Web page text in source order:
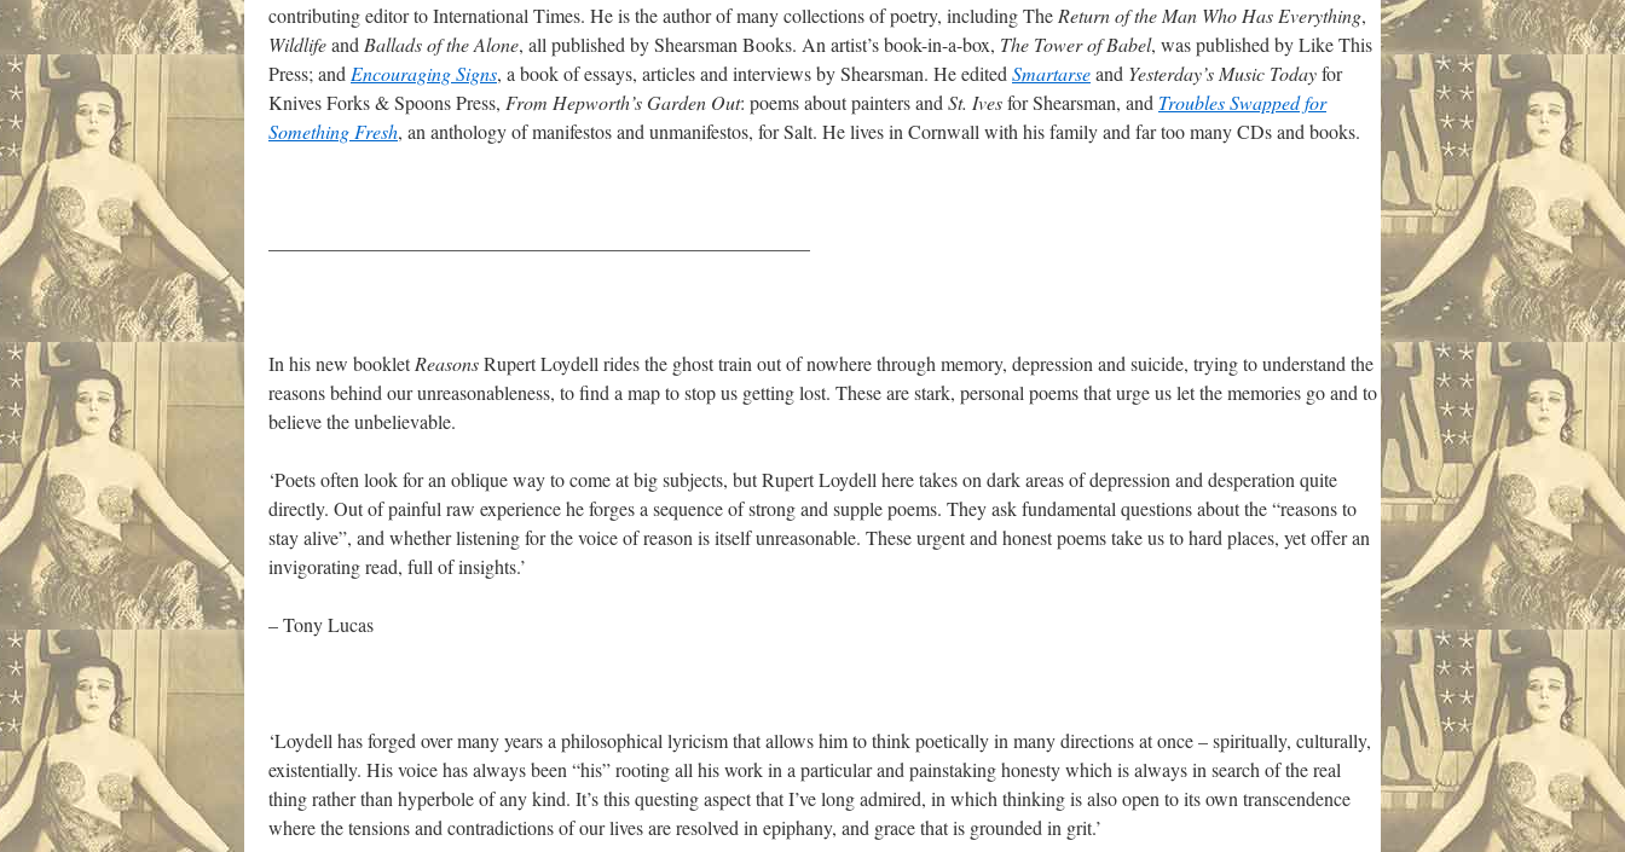
contributing editor to International Times. He is the author of many collections of poetry, including The Return of the Man Who Has Everything,
Wildlifeand Ballads of the Alone, all published by Shearsman Books. An artist’s book-in-a-box, The Tower of Babel, was published by Like This
Press; and Encouraging Signs, a book of essays, articles and interviews by Shearsman. He edited Smartarseand Yesterday’s Music Todayfor
Knives Forks & Spoons Press, From Hepworth’s Garden Out: poems about painters and St. Ivesfor Shearsman, and Troubles Swapped for
Something Fresh, an anthology of manifestos and unmanifestos, for Salt. He lives in Cornwall with his family and far too many CDs and books.
————————————————————————————
In his new bookletReasonsRupert Loydell rides the ghost train out of nowhere through memory, depression and suicide, trying to understand the
reasons behind our unreasonableness, to find a map to stop us getting lost. These are stark, personal poems that urge us let the memories go and to
believe the unbelievable.
‘Poets often look for an oblique way to come at big subjects, but Rupert Loydell here takes on dark areas of depression and desperation quite
directly. Out of painful raw experience he forges a sequence of strong and supple poems. They ask fundamental questions about the “reasons to
stay alive”, and whether listening for the voice of reason is itself unreasonable. These urgent and honest poems take us to hard places, yet offer an
invigorating read, full of insights.’
– Tony Lucas
‘Loydell has forged over many years a philosophical lyricism that allows him to think poetically in many directions at once – spiritually, culturally,
existentially. His voice has always been “his” rooting all his work in a particular and painstaking honesty which is always in search of the real
thing rather than hyperbole of any kind. It’s this questing aspect that I’ve long admired, in which thinking is also open to its own transcendence
where the tensions and contradictions of our lives are resolved in epiphany, and grace that is grounded in grit.’